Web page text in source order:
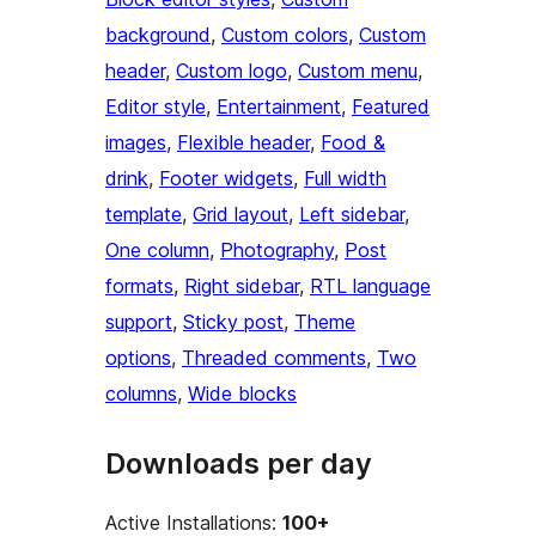
background, Custom colors, Custom
header, Custom logo, Custom menu
Editor style, Entertainment, Featured
images, Flexible header, Food &
drink, Footer widgets, Full width
template, Grid layout, Left sidebar
One column, Photography, Post
formats, Right sidebar, RTL language
support, Sticky post, Theme
options, Threaded comments, Two
columns, Wide blocks
Downloads per day
Active Installations: 100+